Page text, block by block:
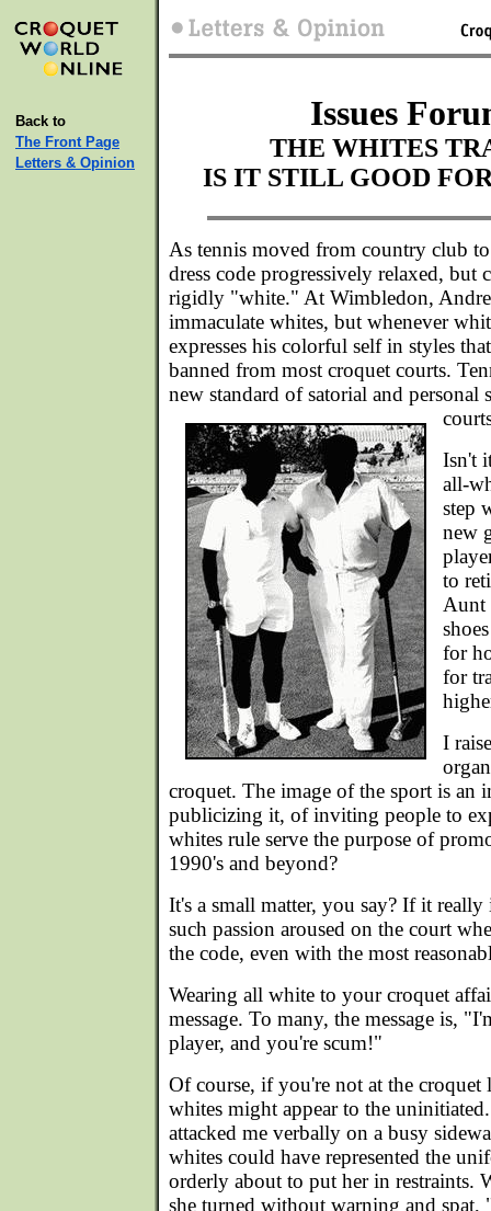
Back to
The Front Page
Letters & Opinion
Issues
THE WHITES
IS IT STILL GOOD
As tennis moved from country club to
dress code progressively relaxed, but
rigidly "white." At Wimbledon, Andre
immaculate whites, but whenever
expresses his colorful self in styles
banned from most croquet courts.
new standard of satorial and personal
Isn't
all-
step
new
to
Aunt
for
for
I
croquet. The image of the sport is an
publicizing it, of inviting people to
whites rule serve the purpose of
1990's and beyond?
It's a small matter, you say? If it
such passion aroused on the court
the code, even with the most
Wearing all white to your croquet
message. To many, the message is,
player, and you're scum!"
Of course, if you're not at the
whites might appear to the
attacked me verbally on a busy
whites could have represented the
orderly about to put her in restraints.
she turned without warning and